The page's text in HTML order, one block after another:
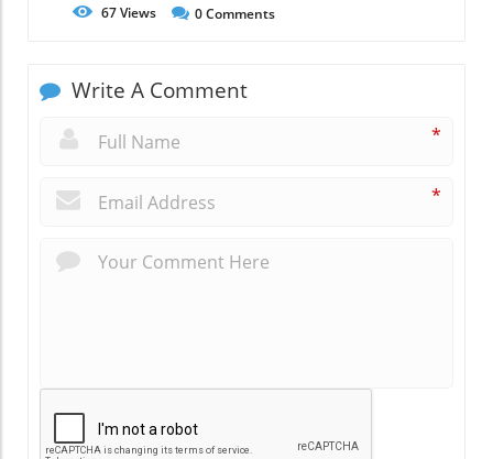
67Views 0Comments
Write A Comment
*
*